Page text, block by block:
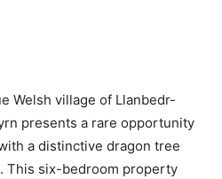
Welsh village of Llanbedr-
presents a rare opportunity
a distinctive dragon tree
This six-bedroom property